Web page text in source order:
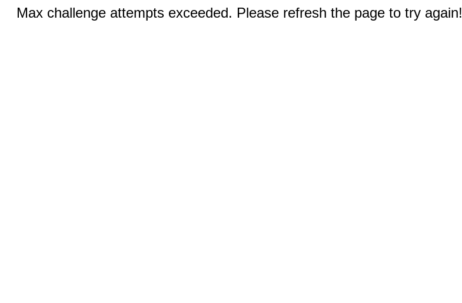
Max challenge attempts exceeded. Please refresh the page to try again!